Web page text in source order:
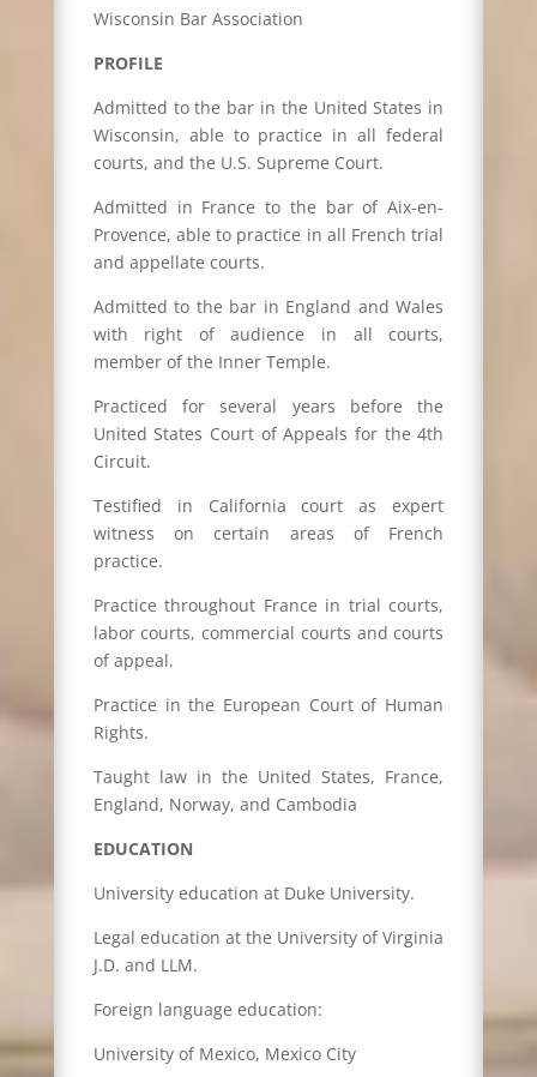
Wisconsin Bar Association
PROFILE
Admitted to the bar in the United States in
Wisconsin, able to practice in all federal
courts, and the U.S. Supreme Court.
Admitted in France to the bar of Aix-en-
Provence, able to practice in all French trial
and appellate courts.
Admitted to the bar in England and Wales
with right of audience in all courts,
member of the Inner Temple.
Practiced for several years before the
United States Court of Appeals for the 4th
Circuit.
Testified in California court as expert
witness on certain areas of French
practice.
Practice throughout France in trial courts,
labor courts, commercial courts and courts
of appeal.
Practice in the European Court of Human
Rights.
Taught law in the United States, France,
England, Norway, and Cambodia
EDUCATION
University education at Duke University.
Legal education at the University of Virginia
J.D. and LLM.
Foreign language education:
University of Mexico, Mexico City